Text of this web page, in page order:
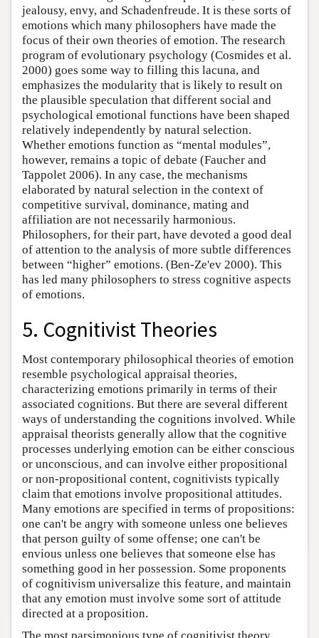
jealousy, envy, and Schadenfreude. It is these sorts of
emotions which many philosophers have made the
focus of their own theories of emotion. The research
program of evolutionary psychology (Cosmides et al.
2000) goes some way to filling this lacuna, and
emphasizes the modularity that is likely to result on
the plausible speculation that different social and
psychological emotional functions have been shaped
relatively independently by natural selection.
Whether emotions function as “mental modules”,
however, remains a topic of debate (Faucher and
Tappolet 2006). In any case, the mechanisms
elaborated by natural selection in the context of
competitive survival, dominance, mating and
affiliation are not necessarily harmonious.
Philosophers, for their part, have devoted a good deal
of attention to the analysis of more subtle differences
between “higher” emotions. (Ben-Ze'ev 2000). This
has led many philosophers to stress cognitive aspects
of emotions.
5. Cognitivist Theories
Most contemporary philosophical theories of emotion
resemble psychological appraisal theories,
characterizing emotions primarily in terms of their
associated cognitions. But there are several different
ways of understanding the cognitions involved. While
appraisal theorists generally allow that the cognitive
processes underlying emotion can be either conscious
or unconscious, and can involve either propositional
or non-propositional content, cognitivists typically
claim that emotions involve propositional attitudes.
Many emotions are specified in terms of propositions:
one can't be angry with someone unless one believes
that person guilty of some offense; one can't be
envious unless one believes that someone else has
something good in her possession. Some proponents
of cognitivism universalize this feature, and maintain
that any emotion must involve some sort of attitude
directed at a proposition.